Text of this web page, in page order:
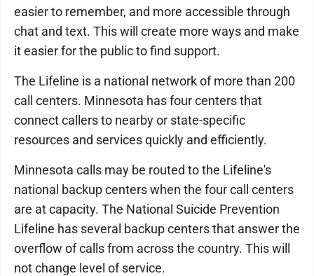
easier to remember, and more accessible through
chat and text. This will create more ways and make
it easier for the public to find support.
The Lifeline is a national network of more than 200
call centers. Minnesota has four centers that
connect callers to nearby or state-specific
resources and services quickly and efficiently.
Minnesota calls may be routed to the Lifeline's
national backup centers when the four call centers
are at capacity. The National Suicide Prevention
Lifeline has several backup centers that answer the
overflow of calls from across the country. This will
not change level of service.